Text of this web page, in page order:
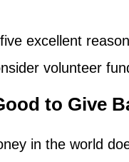
excellent
volunteer
to Give
in the world